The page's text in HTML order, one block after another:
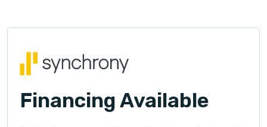
Financing Available